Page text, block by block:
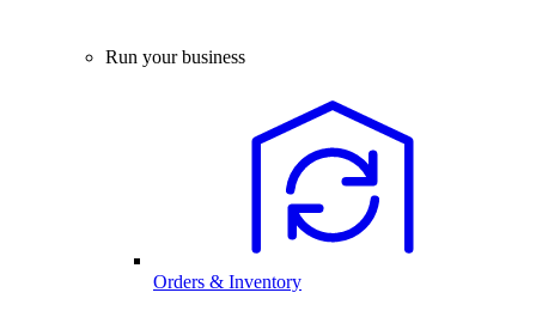
Run your business
Orders & Inventory